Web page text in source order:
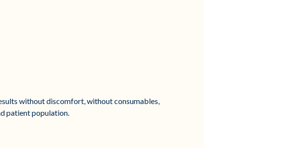
without discomfort, without consumables,
patient population.